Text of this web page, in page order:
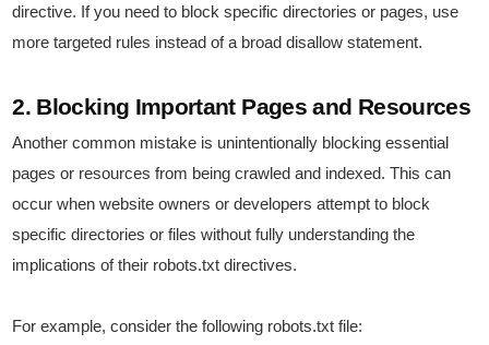
directive. If you need to block specific directories or pages, use
more targeted rules instead of a broad disallow statement.
2. Blocking Important Pages and Resources
Another common mistake is unintentionally blocking essential
pages or resources from being crawled and indexed. This can
occur when website owners or developers attempt to block
specific directories or files without fully understanding the
implications of their robots.txt directives.
For example, consider the following robots.txt file: